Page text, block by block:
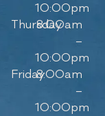
10:00pm
Thursday
8:00am
–
10:00pm
Friday8:00am
–
10:00pm